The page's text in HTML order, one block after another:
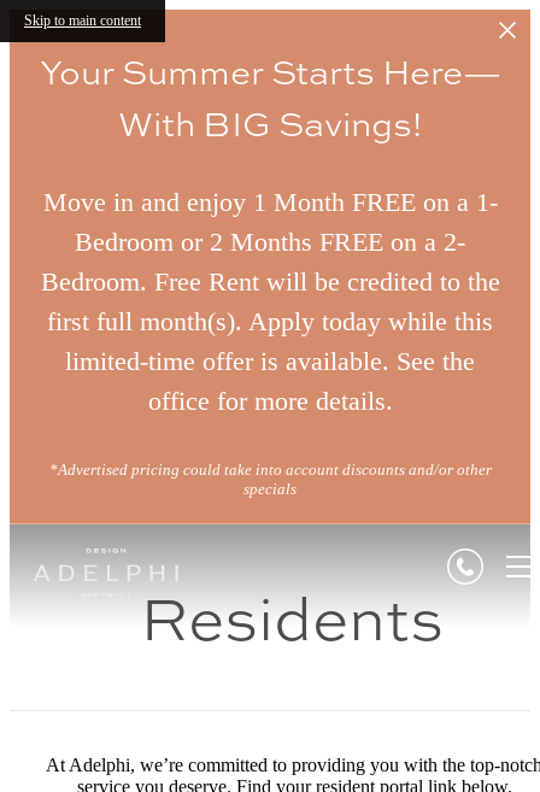
Skip to main content
Your Summer Starts Here—
With BIG Savings!
Move in and enjoy 1 Month FREE on a 1-
Bedroom or 2 Months FREE on a 2-
Bedroom. Free Rent will be credited to the
first full month(s). Apply today while this
limited-time offer is available. See the
office for more details.
*Advertised pricing could take into account discounts and/or other
specials
Residents
At Adelphi, we’re committed to providing you with the top-
service you deserve. Find your resident portal link below.